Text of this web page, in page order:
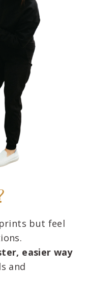
but feel
easier way
and